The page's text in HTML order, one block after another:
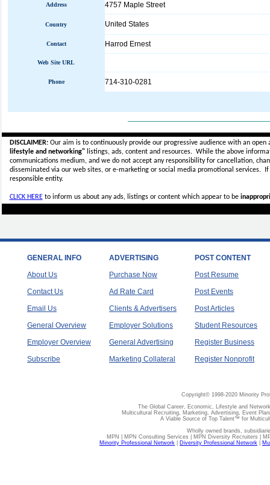
Address 4757 Maple Street
Country United States
Contact Harrod Ernest
Web Site URL
Phone 714-310-0281
DISCLAIMER:Our aim is to continuously provide our progressive audience with an
lifestyle and networking"listings, ads, content and resources. While the above
communications medium, and we do not accept anyresponsibility for cancellation,
disseminated via our web sites, or e-marketing or social media promotional services.
responsible entity.
CLICK HEREto inform us about any ads, listings or content which appear to be
GENERAL INFO
About Us
Contact Us
Email Us
General Overview
Employer Overview
Subscribe
ADVERTISING
Purchase Now
Ad Rate Card
Clients & Advertisers
Employer Solutions
General Advertising
Marketing Collateral
POST CONTENT
Post Resume
Post Events
Post Articles
Student Resources
Register Business
Register Nonprofit
Copyright© 1998-2020 Minority
The Global Career, Economic, Lifestyle and
Multicultural Recruiting, Marketing, Advertising, Event
A Viable Source of Top Talent™ for
Wholly owned brands,
MPN | MPN Consulting Services | MPN Diversity Recruiters |
Minority Professional Network
Diversity Professional Network